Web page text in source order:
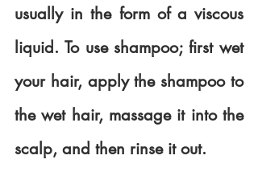
usually in the form of a viscous
liquid. To use shampoo; first wet
your hair, apply the shampoo to
the wet hair, massage it into the
scalp, and then rinse it out.